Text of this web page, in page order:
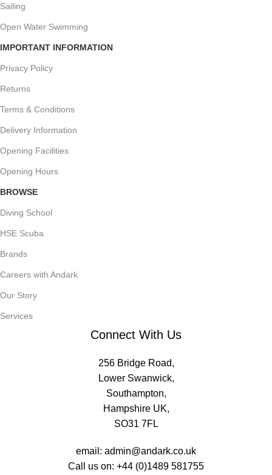
Sailing
Open Water Swimming
IMPORTANT INFORMATION
Privacy Policy
Returns
Terms & Conditions
Delivery Information
Opening Facilities
Opening Hours
BROWSE
Diving School
HSE Scuba
Brands
Careers with Andark
Our Story
Services
Connect With Us
256 Bridge Road,
Lower Swanwick,
Southampton,
Hampshire UK,
SO31 7FL
email: admin@andark.co.uk
Call us on: +44 (0)1489 581755